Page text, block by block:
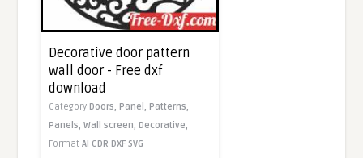
Decorative door pattern
wall door - Free dxf
download
Category Doors, Panel, Patterns,
Panels,Wall screen, Decorative,
FormatAI CDR DXF SVG